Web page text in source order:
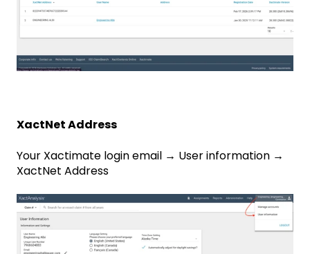
XactNet Address
Your Xactimate login email → User information →
XactNet Address